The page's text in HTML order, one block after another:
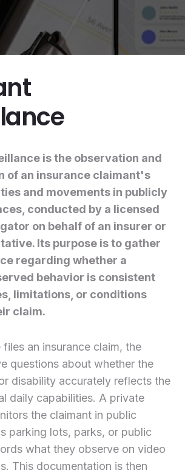
is the observation and
of an insurance claimant's
and movements in publicly
conducted by a licensed
on behalf of an insurer or
Its purpose is to gather
regarding whether a
behavior is consistent
limitations, or conditions
claim.
an insurance claim, the
questions about whether the
disability accurately reflects the
daily capabilities. A private
the claimant in public
parking lots, parks, or public
what they observe on video
This documentation is then